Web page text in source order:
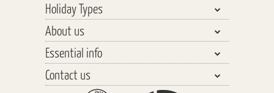
Bhutan, Nepal & Tibet
India, Pakistan & Sri Lanka
Central Asia
Southeast Asia
Holiday Types
Walking & Trekking
Walking Safaris
Tours
About us
Why travel with us?
Our Team
Essential info
Planning your Holiday
Contact us